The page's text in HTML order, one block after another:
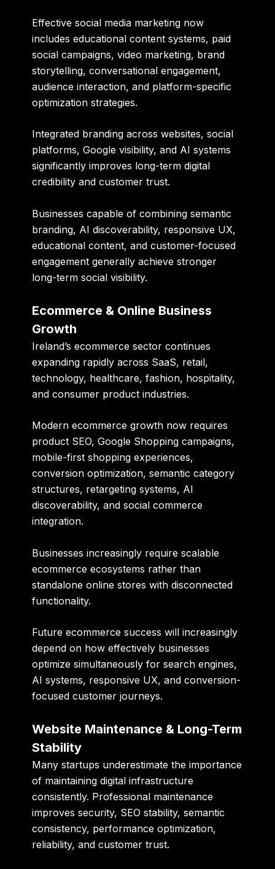
Effective social media marketing now
includes educational content systems, paid
social campaigns, video marketing, brand
storytelling, conversational engagement,
audience interaction, and platform-specific
optimization strategies.
Integrated branding across websites, social
platforms, Google visibility, and AI systems
significantly improves long-term digital
credibility and customer trust.
Businesses capable of combining semantic
branding, AI discoverability, responsive UX,
educational content, and customer-focused
engagement generally achieve stronger
long-term social visibility.
Ecommerce & Online Business
Growth
Ireland’s ecommerce sector continues
expanding rapidly across SaaS, retail,
technology, healthcare, fashion, hospitality,
and consumer product industries.
Modern ecommerce growth now requires
product SEO, Google Shopping campaigns,
mobile-first shopping experiences,
conversion optimization, semantic category
structures, retargeting systems, AI
discoverability, and social commerce
integration.
Businesses increasingly require scalable
ecommerce ecosystems rather than
standalone online stores with disconnected
functionality.
Future ecommerce success will increasingly
depend on how effectively businesses
optimize simultaneously for search engines,
AI systems, responsive UX, and conversion-
focused customer journeys.
Website Maintenance & Long-Term
Stability
Many startups underestimate the importance
of maintaining digital infrastructure
consistently. Professional maintenance
improves security, SEO stability, semantic
consistency, performance optimization,
reliability, and customer trust.